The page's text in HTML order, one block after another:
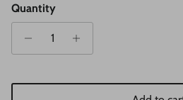
Quantity